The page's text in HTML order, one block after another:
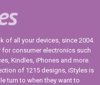
of all your devices, since 2004.
consumer electronics such
Kindles, iPhones and more.
of 1215 designs, iStyles is
turn to when they want to